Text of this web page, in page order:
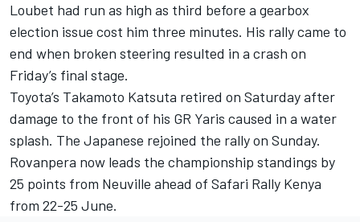
Loubet had run as high as third before a gearbox
election issue cost him three minutes. His rally came to
end when broken steering resulted in a crash on
Friday’s final stage.
Toyota’s Takamoto Katsuta retired on Saturday after
damage to the front of his GR Yaris caused in a water
splash. The Japanese rejoined the rally on Sunday.
Rovanpera now leads the championship standings by
25 points from Neuville ahead of Safari Rally Kenya
from 22-25 June.